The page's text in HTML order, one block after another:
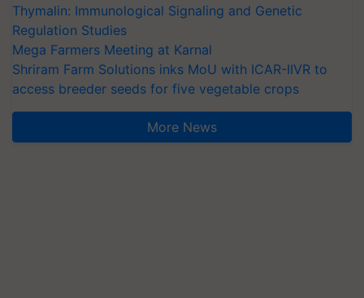
Thymalin: Immunological Signaling and Genetic
Regulation Studies
Mega Farmers Meeting at Karnal
Shriram Farm Solutions inks MoU with ICAR-IIVR to
access breeder seeds for five vegetable crops
More News